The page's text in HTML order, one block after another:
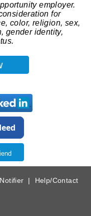
employer.
for
color, religion, sex,
gender identity,
| Help/Contact